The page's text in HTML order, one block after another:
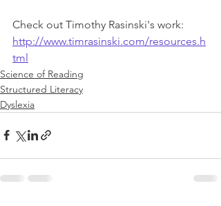
Check out Timothy Rasinski's work:
http://www.timrasinski.com/resources.h
tml
Science of Reading
Structured Literacy
Dyslexia